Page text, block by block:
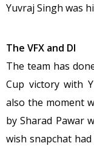
Yuvraj Singh was
The VFX and DI
The team has
Cup victory with
also the moment
by Sharad Pawar
wish snapchat